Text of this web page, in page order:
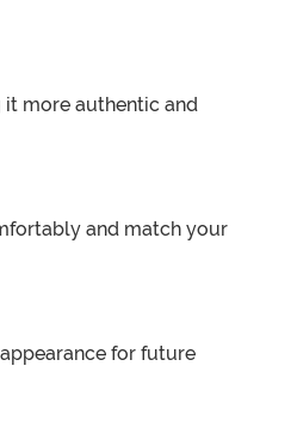
it more authentic and
and match your
for future